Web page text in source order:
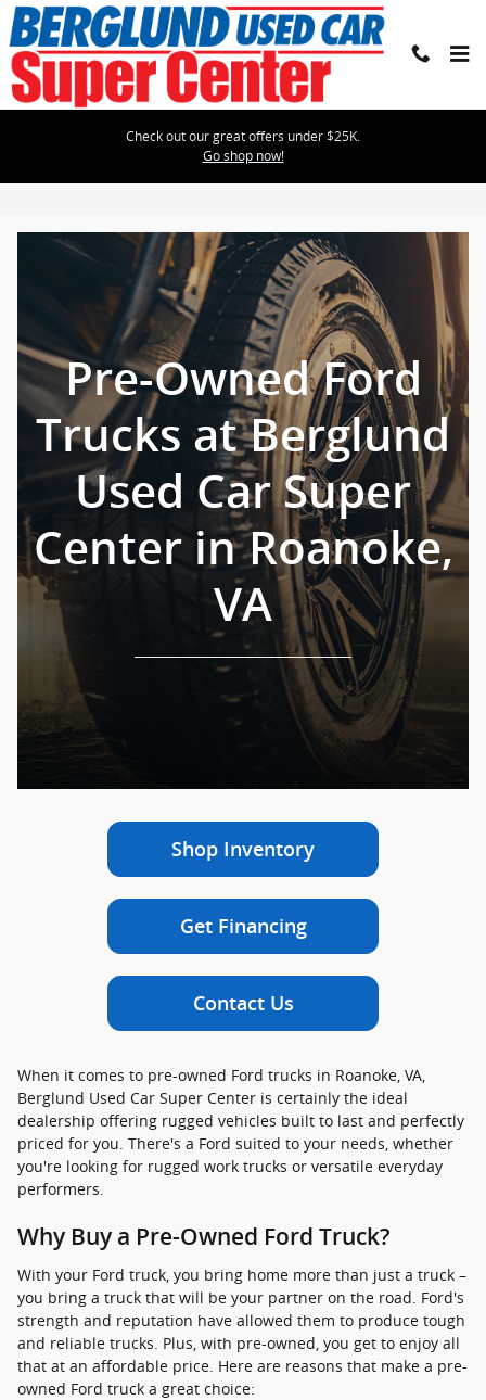
Skip to main content
Check out our great offers under $25K.
Go shop now!
Pre-Owned Ford Trucks
Pre-Owned Ford
Trucks at Berglund
Used Car Super
Center in Roanoke,
VA
Shop Inventory
Get Financing
Contact Us
When it comes to pre-owned Ford trucks in Roanoke, VA,
Berglund Used Car Super Center is certainly the ideal
dealership offering rugged vehicles built to last and perfectly
priced for you. There's a Ford suited to your needs, whether
you're looking for rugged work trucks or versatile everyday
performers.
Why Buy a Pre-Owned Ford Truck?
With your Ford truck, you bring home more than just a truck –
you bring a truck that will be your partner on the road. Ford's
strength and reputation have allowed them to produce tough
and reliable trucks. Plus, with pre-owned, you get to enjoy all
that at an affordable price. Here are reasons that make a pre-
owned Ford truck a great choice: